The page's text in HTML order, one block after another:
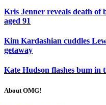
Kris Jenner reveals death of
aged 91
Kim Kardashian cuddles
getaway
Kate Hudson flashes bum
About OMG!